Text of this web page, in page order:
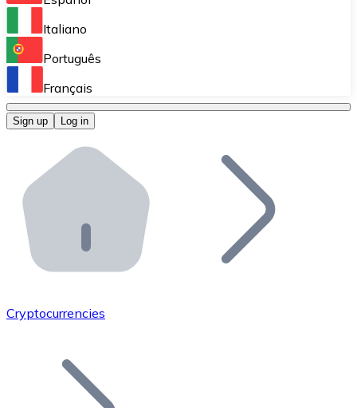
Perform high-volume operations.
Bitnovo OTC
Bitnovo ATM
Integrate a Bitnovo ATM into your business and let
Bitnovo API
Integrate our API into your ecosystem.
Add your project to our ecosystem.
Join our distributor network.
Italiano
Português
Français
Sign up Log in
Cryptocurrencies